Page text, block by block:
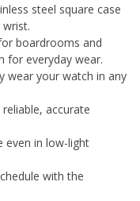
steel square case
boardrooms and
for everyday wear.
wear your watch in any
reliable, accurate
even in low-light
with the